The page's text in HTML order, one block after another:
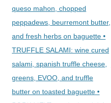
queso mahon, chopped
peppadews, beurremont butter,
and fresh herbs on baguette •
TRUFFLE SALAMI: wine cured
salami, spanish truffle cheese,
greens, EVOO, and truffle
butter on toasted baguette •